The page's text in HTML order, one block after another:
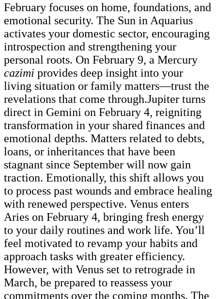
February focuses on home, foundations, and
emotional security. The Sun in Aquarius
activates your domestic sector, encouraging
introspection and strengthening your
personal roots. On February 9, a Mercury
cazimi provides deep insight into your
living situation or family matters—trust the
revelations that come through.Jupiter turns
direct in Gemini on February 4, reigniting
transformation in your shared finances and
emotional depths. Matters related to debts,
loans, or inheritances that have been
stagnant since September will now gain
traction. Emotionally, this shift allows you
to process past wounds and embrace healing
with renewed perspective. Venus enters
Aries on February 4, bringing fresh energy
to your daily routines and work life. You’ll
feel motivated to revamp your habits and
approach tasks with greater efficiency.
However, with Venus set to retrograde in
March, be prepared to reassess your
commitments over the coming months. The